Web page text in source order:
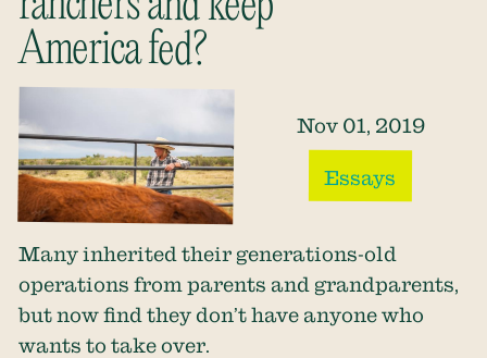
America fed?
Nov 01, 2019
Essays
Many inherited their generations-old
operations from parents and grandparents,
but now find they don’t have anyone who
wants to take over.